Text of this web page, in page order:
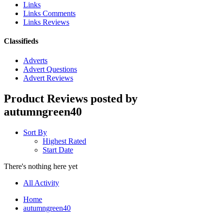
Links
Links Comments
Links Reviews
Classifieds
Adverts
Advert Questions
Advert Reviews
Product Reviews posted by
autumngreen40
Sort By
Highest Rated
Start Date
There's nothing here yet
All Activity
Home
autumngreen40